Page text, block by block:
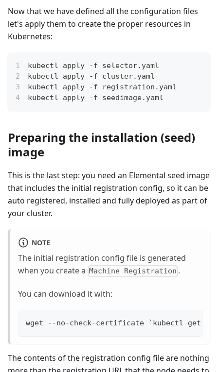
Now that we have defined all the configuration files
let's apply them to create the proper resources in
Kubernetes:
kubectl apply -f selector.yaml
kubectl apply -f cluster.yaml
kubectl apply -f registration.yaml
kubectl apply -f seedimage.yaml
Preparing the installation (seed)
image
This is the last step: you need an Elemental seed image
that includes the initial registration config, so it can be
auto registered, installed and fully deployed as part of
your cluster.
NOTE
The initial registration config file is generated
when you create a Machine Registration .
You can download it with:
wget --no-check-certificate `kubectl get
The contents of the registration config file are nothing